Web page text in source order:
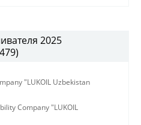
2025
"LUKOIL Uzbekistan
Company "LUKOIL